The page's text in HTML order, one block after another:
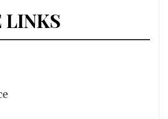
LINKS